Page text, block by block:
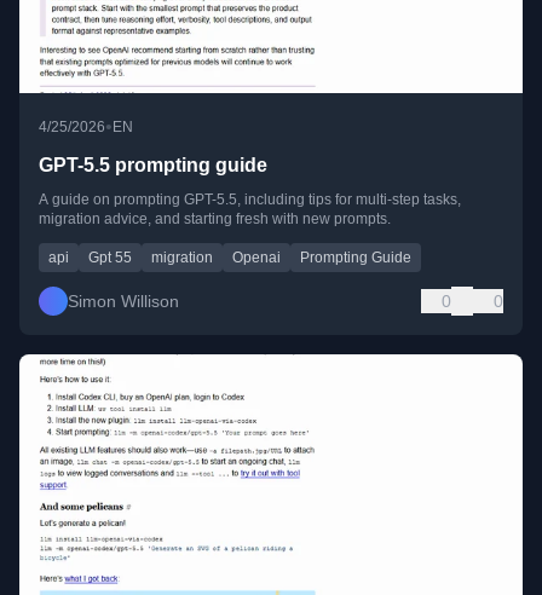
4/25/2026•EN
GPT-5.5 prompting guide
A guide on prompting GPT-5.5, including tips for multi-step tasks,
migration advice, and starting fresh with new prompts.
api Gpt 55 migration Openai Prompting Guide
Simon Willison 0 0